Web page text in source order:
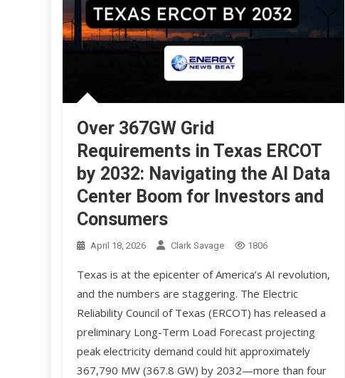
Over 367GW Grid
Requirements in Texas ERCOT
by 2032: Navigating the AI Data
Center Boom for Investors and
Consumers
April 18, 2026 Clark Savage 1806
Texas is at the epicenter of America’s AI revolution,
and the numbers are staggering. The Electric
Reliability Council of Texas (ERCOT) has released a
preliminary Long-Term Load Forecast projecting
peak electricity demand could hit approximately
367,790 MW (367.8 GW) by 2032—more than four